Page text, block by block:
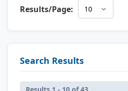
Results/Page:
Search Results